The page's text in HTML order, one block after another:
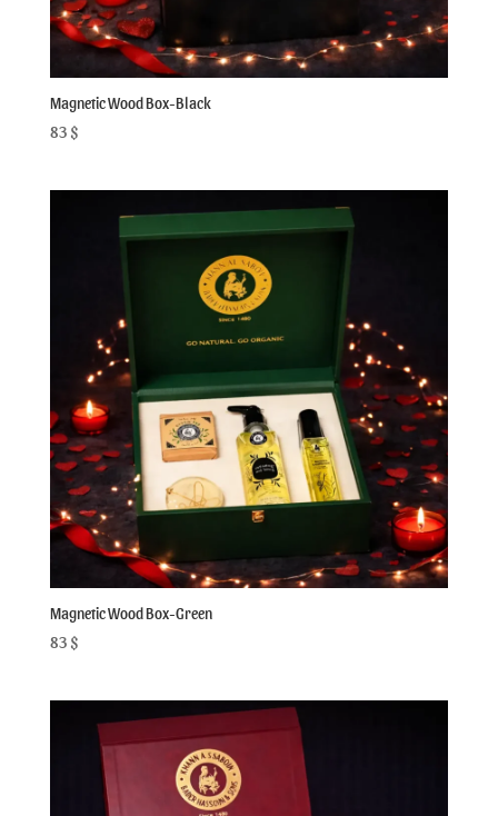
Magnetic Wood Box-Black
83 $
Magnetic Wood Box-Green
83 $